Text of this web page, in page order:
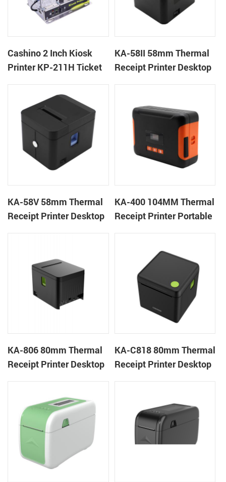
Cashino 2 Inch Kiosk
Printer KP-211H Ticket
KA-58II 58mm Thermal
Receipt Printer Desktop
KA-58V 58mm Thermal
Receipt Printer Desktop
KA-400 104MM Thermal
Receipt Printer Portable
KA-806 80mm Thermal
Receipt Printer Desktop
KA-C818 80mm Thermal
Receipt Printer Desktop